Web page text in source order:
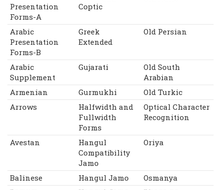
Presentation
Forms-A
Coptic
Arabic
Presentation
Forms-B
Greek
Extended
Old Persian
Arabic
Supplement
Gujarati
Old South
Arabian
Armenian
Gurmukhi
Old Turkic
Arrows
Halfwidth and
Fullwidth
Forms
Optical Character
Recognition
Avestan
Hangul
Compatibility
Jamo
Oriya
Balinese Hangul Jamo
Osmanya